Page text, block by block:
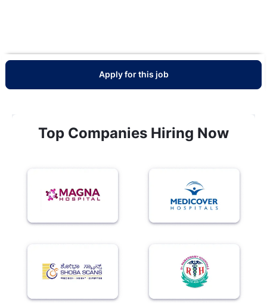
Apply for this job
Top Companies Hiring Now